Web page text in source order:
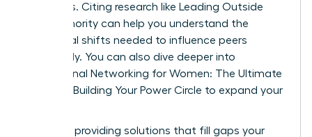
early wins. Citing research like Leading Outside
Your Authority can help you understand the
behavioral shifts needed to influence peers
effectively. You can also dive deeper into
Professional Networking for Women: The Ultimate
Guide to Building Your Power Circle to expand your
Focus on providing solutions that fill gaps your